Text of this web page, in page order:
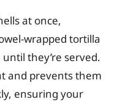
at once,
wrapped tortilla
they’re served.
and prevents them
ensuring your